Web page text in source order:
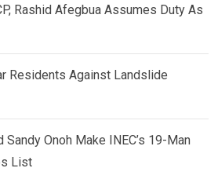
Rashid Afegbua Assumes Duty As
Residents Against Landslide
Onoh Make INEC’s 19-Man
List